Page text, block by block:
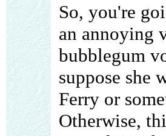
So, you're
an annoying
bubblegum
suppose she
Ferry or
Otherwise,